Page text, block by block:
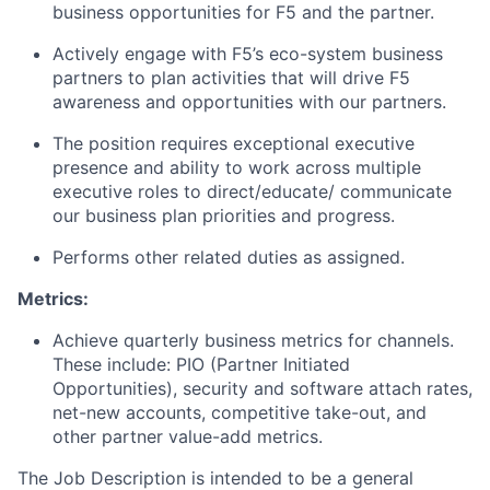
business opportunities for F5 and the partner.
Actively engage with F5’s eco-system business
partners to plan activities that will drive F5
awareness and opportunities with our partners.
The position requires exceptional executive
presence and ability to work across multiple
executive roles to direct/educate/ communicate
our business plan priorities and progress.
Performs other related duties as assigned.
Metrics:
Achieve quarterly business metrics for channels.
These include: PIO (Partner Initiated
Opportunities), security and software attach rates,
net-new accounts, competitive take-out, and
other partner value-add metrics.
The Job Description is intended to be a general